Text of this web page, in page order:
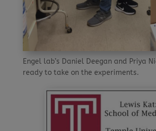
Engel lab’s Daniel Deegan and Priya
ready to take on the experiments.